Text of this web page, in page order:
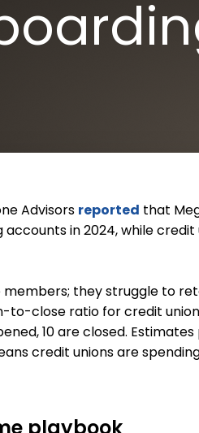
Advisors reported that
in 2024, while credit
they struggle to
to-close ratio for credit
10 are closed.
credit unions are